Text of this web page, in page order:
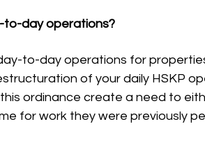
to-day operations?
to-day operations for
of your daily HSKP
ordinance create a need to
for work they were previously